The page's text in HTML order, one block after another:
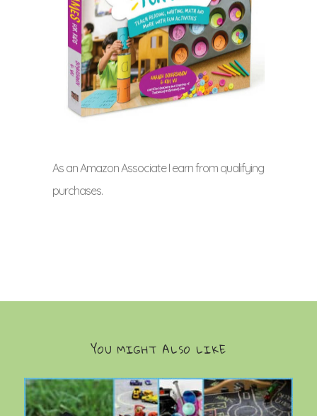
As an Amazon Associate I earn from qualifying
purchases.
YOU MIGHT ALSO LIKE